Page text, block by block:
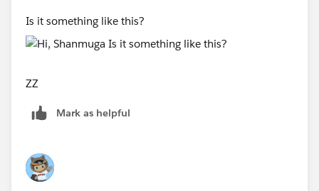
Is it something like this?
ZZ
Mark as helpful